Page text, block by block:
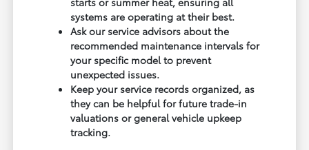
systems are operating at their best.
Ask our service advisors about the
recommended maintenance intervals for
your specific model to prevent
unexpected issues.
Keep your service records organized, as
they can be helpful for future trade-in
valuations or general vehicle upkeep
tracking.